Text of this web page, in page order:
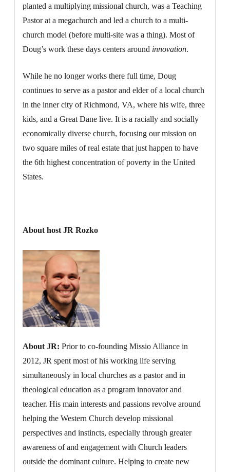
planted a multiplying missional church, was a Teaching
Pastor at a megachurch and led a church to a multi-
church model (before multi-site was a thing). Most of
Doug’s work these days centers around innovation.
While he no longer works there full time, Doug
continues to serve as a pastor and elder of a local church
in the inner city of Richmond, VA, where his wife, three
kids, and a Great Dane live. It is a racially and socially
economically diverse church, focusing our mission on
two square miles of real estate that just happen to have
the 6th highest concentration of poverty in the United
States.
About host JR Rozko
About JR:Prior to co-founding Missio Alliance in
2012, JR spent most of his working life serving
simultaneously in local churches as a pastor and in
theological education as a program innovator and
teacher. His main interests and passions revolve around
helping the Western Church develop missional
perspectives and instincts, especially through greater
awareness of and engagement with Church leaders
outside the dominant culture. Helping to create new